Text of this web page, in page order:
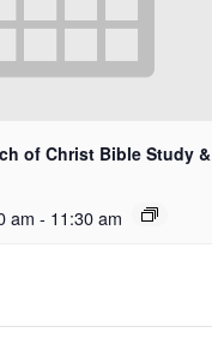
of Christ Bible Study &
am - 11:30 am